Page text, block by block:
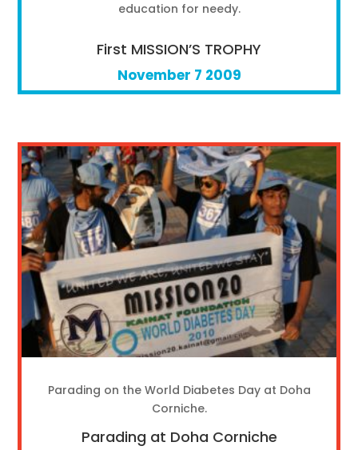
education for needy.
First MISSION’S TROPHY
November 7 2009
Parading on the World Diabetes Day at Doha
Corniche.
Parading at Doha Corniche